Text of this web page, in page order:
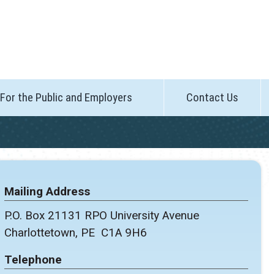
For the Public and Employers Contact Us
Mailing Address
P.O. Box 21131 RPO University Avenue
Charlottetown, PE C1A 9H6
Telephone